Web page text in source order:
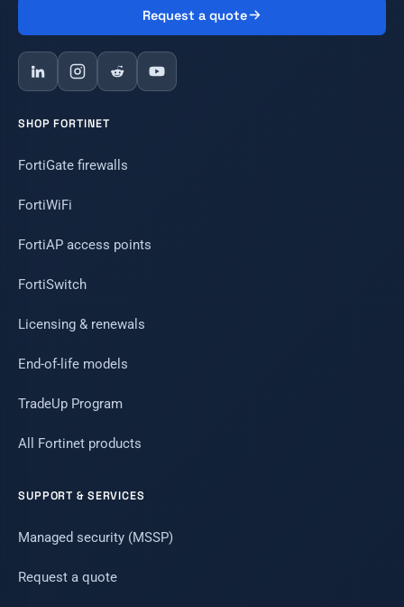
Request a quote
SHOP FORTINET
FortiGate firewalls
FortiWiFi
FortiAP access points
FortiSwitch
Licensing & renewals
End-of-life models
TradeUp Program
All Fortinet products
SUPPORT & SERVICES
Managed security (MSSP)
Request a quote